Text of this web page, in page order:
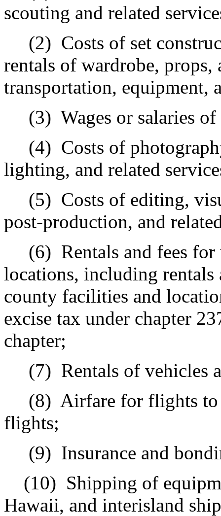
scouting and related
(2) Costs of set
rentals of wardrobe, props,
transportation, equipment,
(3) Wages or salaries
(4) Costs of
lighting, and related
(5) Costs of editing,
post‑production, and
(6) Rentals and fees
locations, including rentals
county facilities and
excise tax under chapter
chapter;
(7) Rentals of vehicles
(8) Airfare for flights
flights;
(9) Insurance and
(10) Shipping of
Hawaii, and interisland